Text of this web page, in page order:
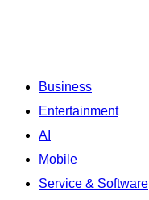
Business
Entertainment
AI
Mobile
Service & Software